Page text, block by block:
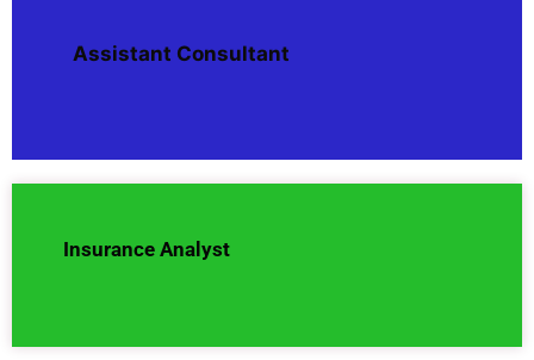
Assistant Consultant
Insurance Analyst